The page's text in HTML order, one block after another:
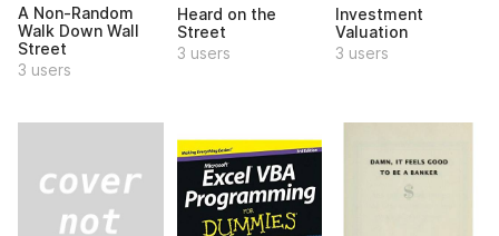
A Non-Random
Walk Down Wall
Street
3 users
Heard on the
Street
3 users
Investment
Valuation
3 users